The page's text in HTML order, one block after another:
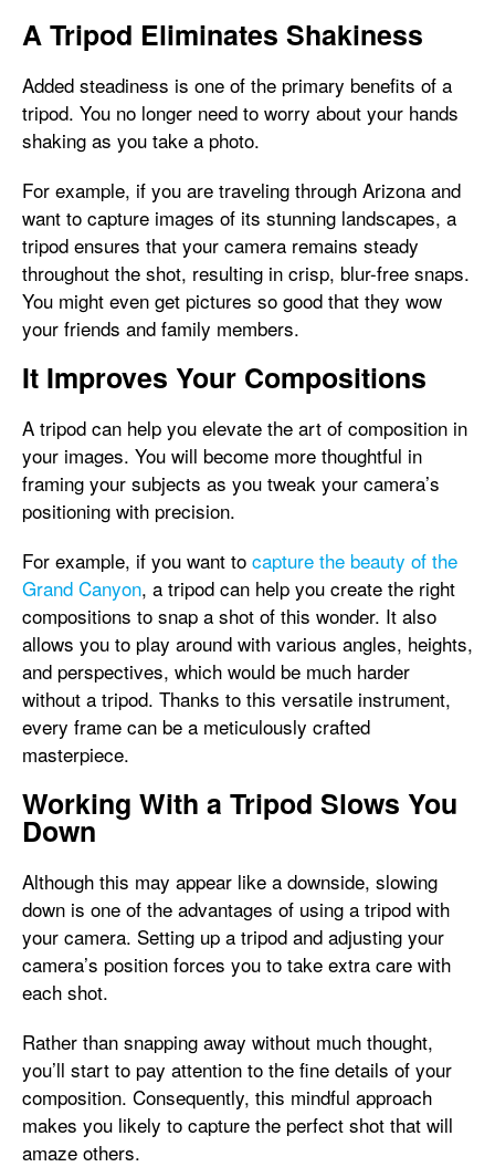
A Tripod Eliminates Shakiness
Added steadiness is one of the primary benefits of a
tripod. You no longer need to worry about your hands
shaking as you take a photo.
For example, if you are traveling through Arizona and
want to capture images of its stunning landscapes, a
tripod ensures that your camera remains steady
throughout the shot, resulting in crisp, blur-free snaps.
You might even get pictures so good that they wow
your friends and family members.
It Improves Your Compositions
A tripod can help you elevate the art of composition in
your images. You will become more thoughtful in
framing your subjects as you tweak your camera’s
positioning with precision.
For example, if you want to capture the beauty of the
Grand Canyon, a tripod can help you create the right
compositions to snap a shot of this wonder. It also
allows you to play around with various angles, heights,
and perspectives, which would be much harder
without a tripod. Thanks to this versatile instrument,
every frame can be a meticulously crafted
masterpiece.
Working With a Tripod Slows You
Down
Although this may appear like a downside, slowing
down is one of the advantages of using a tripod with
your camera. Setting up a tripod and adjusting your
camera’s position forces you to take extra care with
each shot.
Rather than snapping away without much thought,
you’ll start to pay attention to the fine details of your
composition. Consequently, this mindful approach
makes you likely to capture the perfect shot that will
amaze others.